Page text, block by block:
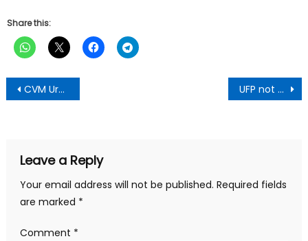
Share this:
Post
navigation
CVM Urges Government to Lift Ban on Churches UFP not a rubber stamp for your dictatorship endorsement-Gyataba to Jean Mensah
Leave a Reply
Your email address will not be published. Required fields
are marked *
Comment *